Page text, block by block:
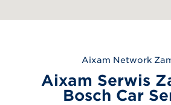
Aixam Network
Aixam Serwis
Bosch Car